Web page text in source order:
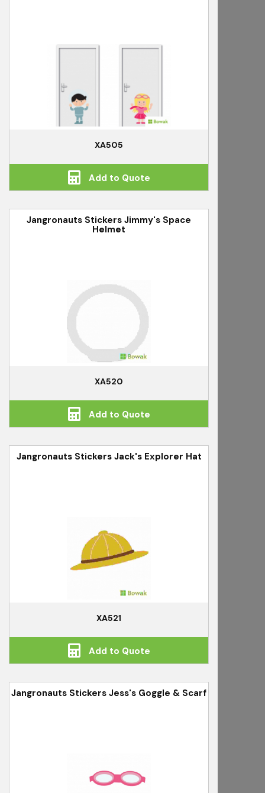
XA505
Add to Quote
Jangronauts Stickers Jimmy's Space
Helmet
XA520
Add to Quote
Jangronauts Stickers Jack's Explorer Hat
XA521
Add to Quote
Jangronauts Stickers Jess's Goggle & Scarf